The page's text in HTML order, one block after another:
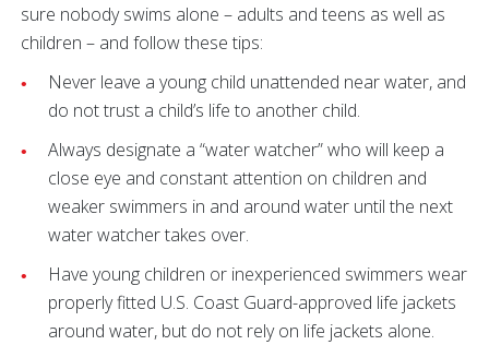
sure nobody swims alone – adults and teens as well as
children – and follow these tips:
Never leave a young child unattended near water, and
do not trust a child’s life to another child.
Always designate a “water watcher” who will keep a
close eye and constant attention on children and
weaker swimmers in and around water until the next
water watcher takes over.
Have young children or inexperienced swimmers wear
properly fitted U.S. Coast Guard-approved life jackets
around water, but do not rely on life jackets alone.